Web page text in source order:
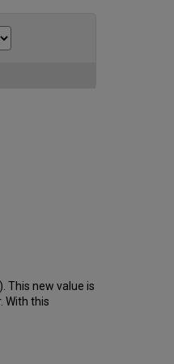
This new value is
With this